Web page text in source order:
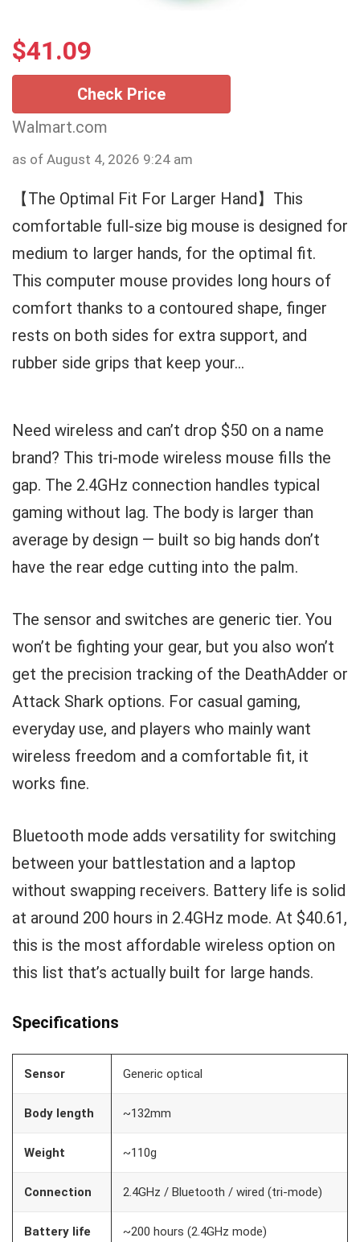
$41.09
Check Price
Walmart.com
as of August 4, 2026 9:24 am
【The Optimal Fit For Larger Hand】This
comfortable full-size big mouse is designed for
medium to larger hands, for the optimal fit.
This computer mouse provides long hours of
comfort thanks to a contoured shape, finger
rests on both sides for extra support, and
rubber side grips that keep your...
Need wireless and can’t drop $50 on a name
brand? This tri-mode wireless mouse fills the
gap. The 2.4GHz connection handles typical
gaming without lag. The body is larger than
average by design — built so big hands don’t
have the rear edge cutting into the palm.
The sensor and switches are generic tier. You
won’t be fighting your gear, but you also won’t
get the precision tracking of the DeathAdder or
Attack Shark options. For casual gaming,
everyday use, and players who mainly want
wireless freedom and a comfortable fit, it
works fine.
Bluetooth mode adds versatility for switching
between your battlestation and a laptop
without swapping receivers. Battery life is solid
at around 200 hours in 2.4GHz mode. At $40.61,
this is the most affordable wireless option on
this list that’s actually built for large hands.
Specifications
Sensor Generic optical
Body length ~132mm
Weight ~110g
Connection 2.4GHz / Bluetooth / wired (tri-mode)
Battery life ~200 hours (2.4GHz mode)